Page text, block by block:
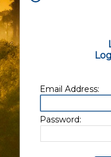
Email Address:
Password: